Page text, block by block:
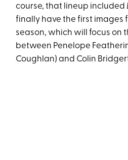
course, that lineup included
finally have the first images
season, which will focus on
between Penelope
Coughlan) and Colin